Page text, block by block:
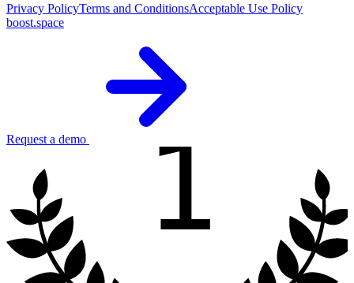
Privacy PolicyTerms and ConditionsAcceptable Use Policy
boost.space
Request a demo 1